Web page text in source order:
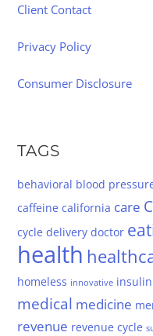
Client Contact
Privacy Policy
Consumer Disclosure
TAGS
behavioral blood
caffeine california care
cycle delivery doctor
health
homeless innovative insulin
medical medicine
revenue revenue cycle